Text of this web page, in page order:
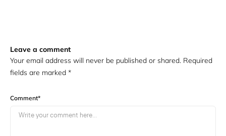
Leave a comment
Your email address will never be published or shared. Required
fields are marked *
Comment*